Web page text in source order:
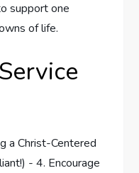
support one
of life.